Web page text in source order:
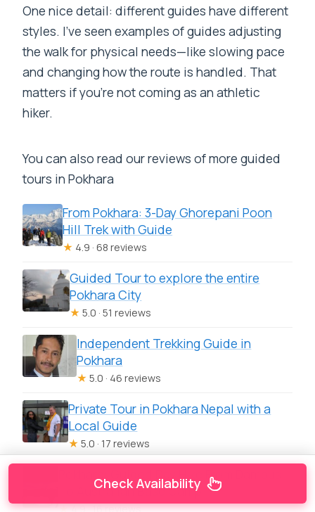
One nice detail: different guides have different
styles. I’ve seen examples of guides adjusting
the walk for physical needs—like slowing pace
and changing how the route is handled. That
matters if you’re not coming as an athletic
hiker.
You can also read our reviews of more guided
tours in Pokhara
From Pokhara: 3-Day Ghorepani Poon
Hill Trek with Guide
★ 4.9 · 68 reviews
Guided Tour to explore the entire
Pokhara City
★ 5.0 · 51 reviews
Independent Trekking Guide in
Pokhara
★ 5.0 · 46 reviews
Private Tour in Pokhara Nepal with a
Local Guide
★ 5.0 · 17 reviews
Pokhara: Guided Day Hike From Dampus
To Australian Base Camp
★4.9 · 16 reviews
Check Availability